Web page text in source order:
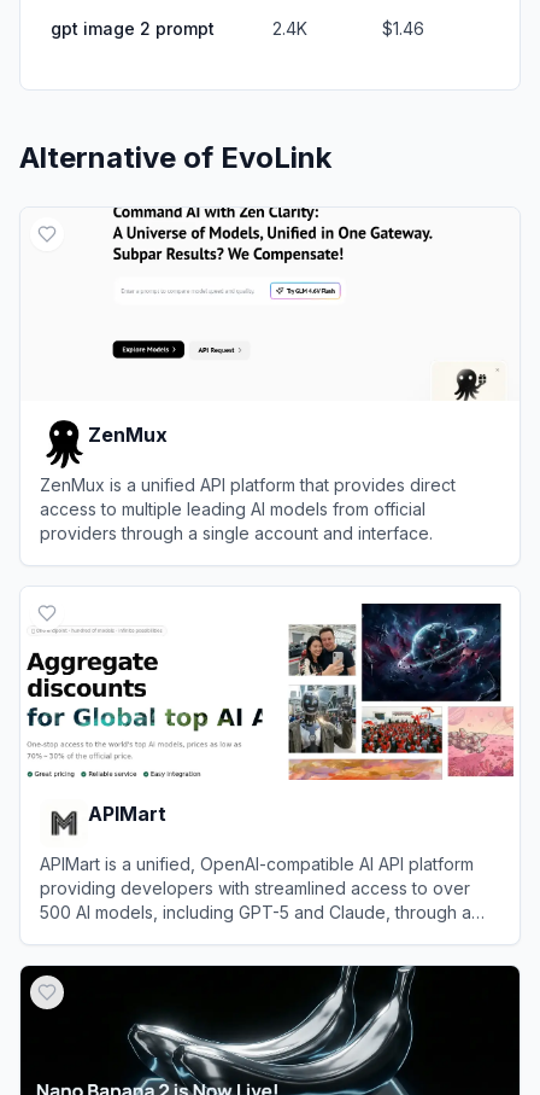
gpt image 2 prompt 2.4K $1.46
Alternative of EvoLink
ZenMux
ZenMux is a unified API platform that provides direct
access to multiple leading AI models from official
providers through a single account and interface.
APIMart
APIMart is a unified, OpenAI-compatible AI API platform
providing developers with streamlined access to over
500 AI models, including GPT-5 and Claude, through a